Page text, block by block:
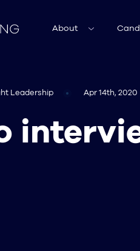
About
Leadership Apr 14th, 2020